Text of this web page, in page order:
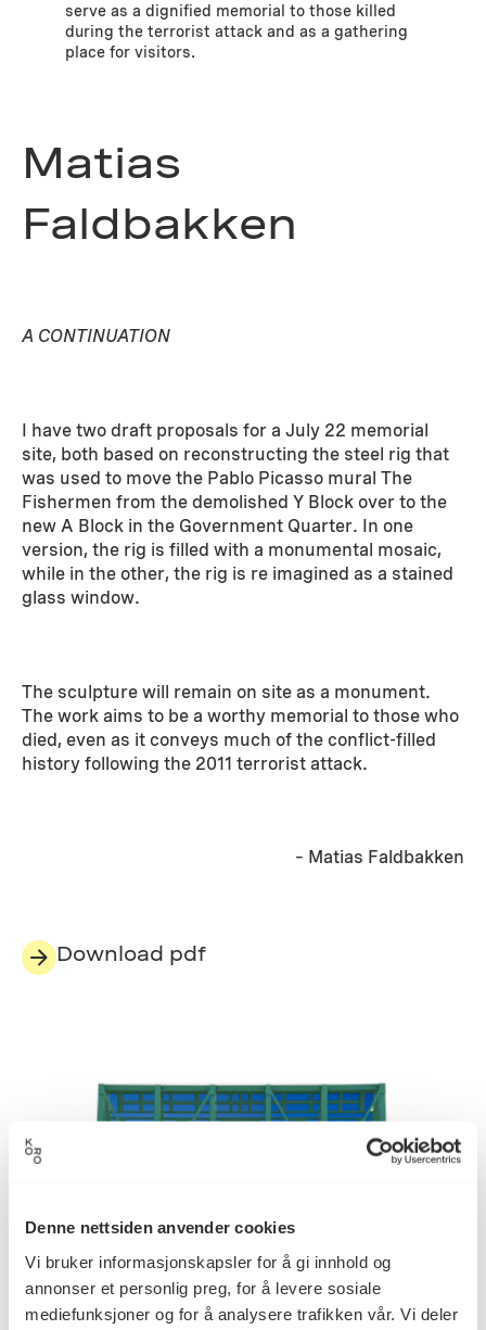
Denne nettsiden anvender cookies
Vi bruker informasjonskapsler for å gi innhold og
annonser et personlig preg, for å levere sosiale
mediefunksjoner og for å analysere trafikken vår. Vi deler
serve as a dignified memorial to those killed
during the terrorist attack and as a gathering
place for visitors.
Matias
Faldbakken
A CONTINUATION
I have two draft proposals for a July 22 memorial
site, both based on reconstructing the steel rig that
was used to move the Pablo Picasso mural The
Fishermen from the demolished Y Block over to the
new A Block in the Government Quarter. In one
version, the rig is filled with a monumental mosaic,
while in the other, the rig is re imagined as a stained
glass window.
The sculpture will remain on site as a monument.
The work aims to be a worthy memorial to those who
died, even as it conveys much of the conflict-filled
history following the 2011 terrorist attack.
– Matias Faldbakken
Download pdf